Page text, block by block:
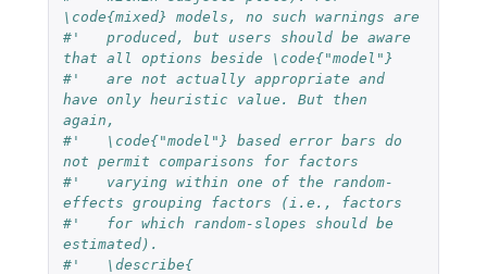
\code{mixed} models, no such warnings are
#'   produced, but users should be aware
that all options beside \code{"model"}
#'   are not actually appropriate and
have only heuristic value. But then
again,
#'   \code{"model"} based error bars do
not permit comparisons for factors
#'   varying within one of the random-
effects grouping factors (i.e., factors
#'   for which random-slopes should be
estimated).
#'   \describe{